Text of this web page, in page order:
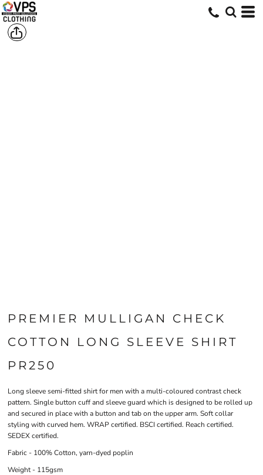
PREMIER MULLIGAN CHECK
COTTON LONG SLEEVE SHIRT
PR250
Long sleeve semi-fitted shirt for men with a multi-coloured contrast check
pattern. Single button cuff and sleeve guard which is designed to be rolled up
and secured in place with a button and tab on the upper arm. Soft collar
styling with curved hem. WRAP certified. BSCI certified. Reach certified.
SEDEX certified.
Fabric - 100% Cotton, yarn-dyed poplin
Weight - 115gsm